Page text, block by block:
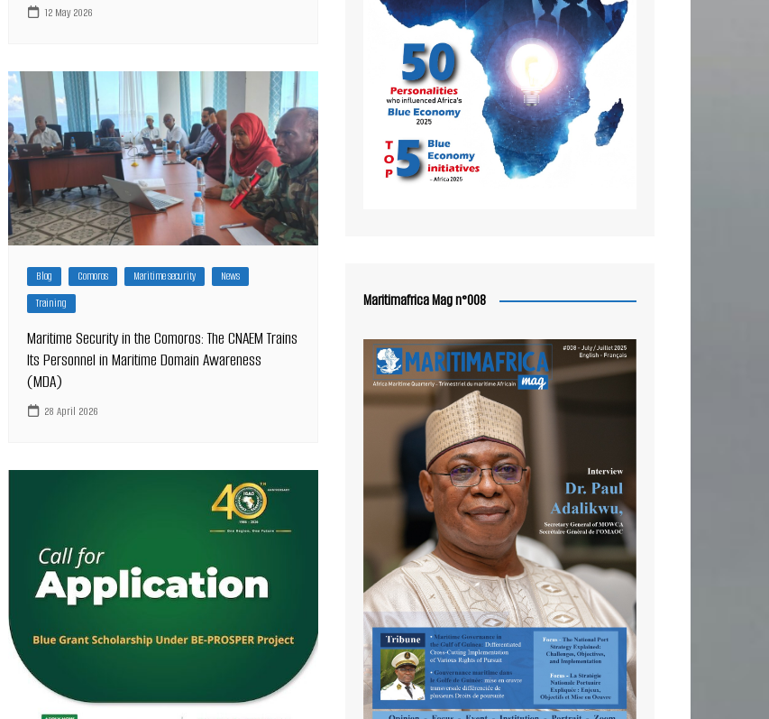
12 May 2026
Blog Comoros Maritime security
News
Training
Maritime Security in the Comoros: The CNAEM Trains
Its Personnel in Maritime Domain Awareness
(MDA)
28 April 2026
Maritimafrica Mag n°008